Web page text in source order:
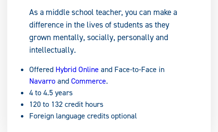
As a middle school teacher, you can make a
difference in the lives of students as they
grown mentally, socially, personally and
intellectually.
Offered Hybrid Online and Face-to-Face in
NavarroandCommerce.
4 to 4.5 years
120 to 132 credit hours
Foreign language credits optional